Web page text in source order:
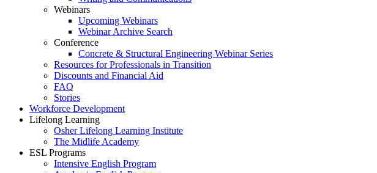
Webinars
Upcoming Webinars
Webinar Archive Search
Conference
Concrete & Structural Engineering Webinar Series
Resources for Professionals in Transition
Discounts and Financial Aid
FAQ
Stories
Workforce Development
Lifelong Learning
Osher Lifelong Learning Institute
The Midlife Academy
ESL Programs
Intensive English Program